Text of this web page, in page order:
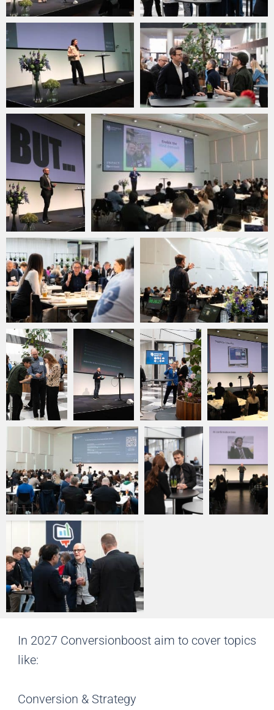
In 2027 Conversionboost aim to cover topics
like:
Conversion & Strategy